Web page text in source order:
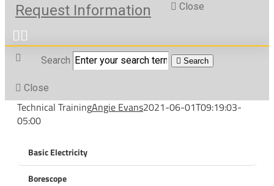
Request Information
Close
Search Search
Close
Technical TrainingAngie Evans2021-06-01T09:19:03-
05:00
Basic Electricity
Borescope